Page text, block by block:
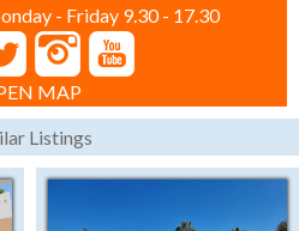
- Friday 9.30 - 17.30
MAP
Listings